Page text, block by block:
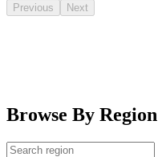
Previous Next
Browse By Region